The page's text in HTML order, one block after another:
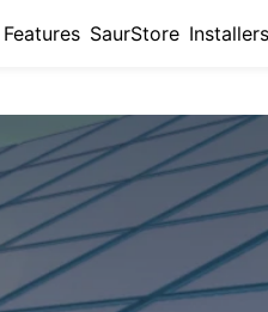
Features SaurStore Installers